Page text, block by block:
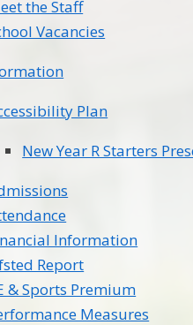
the Staff
Vacancies
Plan
New Year R Starters
Information
Report
& Sports Premium
Measures